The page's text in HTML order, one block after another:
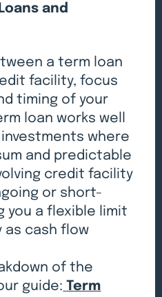
and
a term loan
facility, focus
timing of your
loan works well
where
and predictable
credit facility
or short-
you a flexible limit
as cash flow
of the
guide: Term